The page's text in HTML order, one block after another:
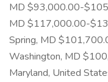
MD $93,000.00-
MD $117,000.00-
Spring, MD
Washington, MD
Maryland, United